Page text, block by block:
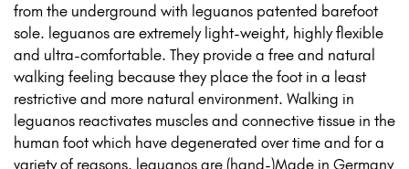
from the underground with leguanos patented barefoot
sole. leguanos are extremely light-weight, highly flexible
and ultra-comfortable. They provide a free and natural
walking feeling because they place the foot in a least
restrictive and more natural environment. Walking in
leguanos reactivates muscles and connective tissue in the
human foot which have degenerated over time and for a
variety of reasons. leguanos are (hand-)Made in Germany